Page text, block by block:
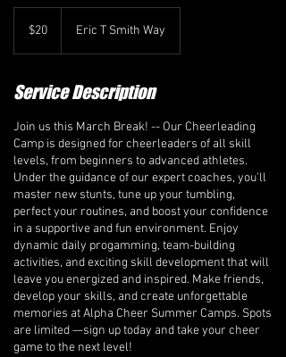
Canadian
dollars
$20 Eric T Smith Way
Service Description
Join us this March Break! -- Our Cheerleading
Camp is designed for cheerleaders of all skill
levels, from beginners to advanced athletes.
Under the guidance of our expert coaches, you'll
master new stunts, tune up your tumbling,
perfect your routines, and boost your confidence
in a supportive and fun environment. Enjoy
dynamic daily progamming, team-building
activities, and exciting skill development that will
leave you energized and inspired. Make friends,
develop your skills, and create unforgettable
memories at Alpha Cheer Summer Camps. Spots
are limited —sign up today and take your cheer
game to the next level!